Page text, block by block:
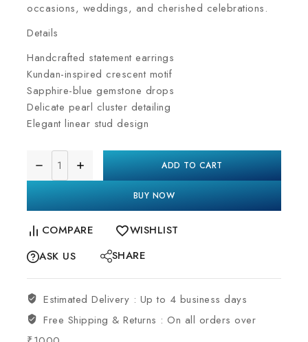
occasions, weddings, and cherished celebrations.
Details
Handcrafted statement earrings
Kundan-inspired crescent motif
Sapphire-blue gemstone drops
Delicate pearl cluster detailing
Elegant linear stud design
ADD TO CART
BUY NOW
COMPARE
WISHLIST
ASK US
SHARE
Estimated Delivery : Up to 4 business days
Free Shipping & Returns :On all orders over